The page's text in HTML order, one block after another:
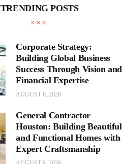
TRENDING POSTS
Corporate Strategy:
Building Global Business
Success Through Vision and
Financial Expertise
AUGUST 6, 2026
General Contractor
Houston: Building Beautiful
and Functional Homes with
Expert Craftsmanship